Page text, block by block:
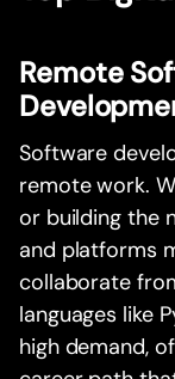
Remote
Software
remote work.
or building the
and platforms
collaborate
languages like
high demand,